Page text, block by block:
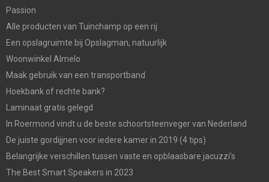
Passion
Alle producten van Tuinchamp op een rij
Een opslagruimte bij Opslagman, natuurlijk
Woonwinkel Almelo
Maak gebruik van een transportband
Hoekbank of rechte bank?
Laminaat gratis gelegd
In Roermond vindt u de beste schoortsteenveger van Nederland
De juiste gordijjnen voor iedere kamer in 2019 (4 tips)
Belangrijke verschillen tussen vaste en opblaasbare jacuzzi’s
The Best Smart Speakers in 2023